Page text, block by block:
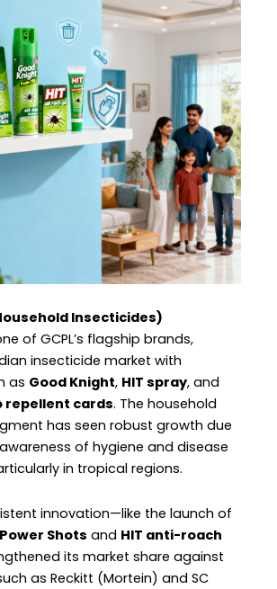
Insecticides)
of GCPL’s flagship brands,
insecticide market with
as Good Knight, HIT spray, and
repellent cards. The household
has seen robust growth due
of hygiene and disease
in tropical regions.
innovation—like the launch of
Shots and HIT anti-roach
its market share against
as Reckitt (Mortein) and SC